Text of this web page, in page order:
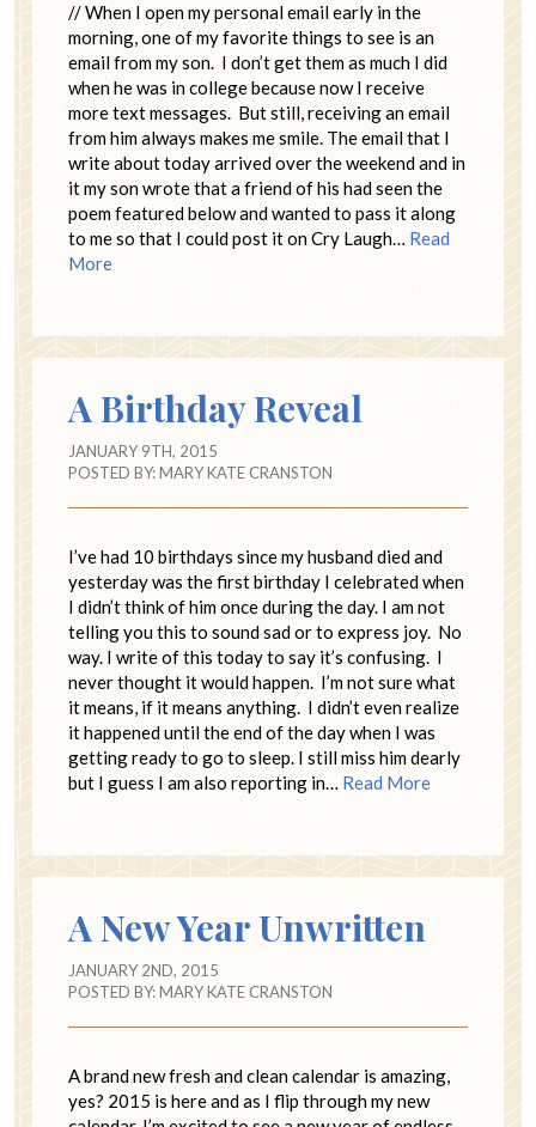
// When I open my personal email early in the
morning, one of my favorite things to see is an
email from my son. I don’t get them as much I did
when he was in college because now I receive
more text messages. But still, receiving an email
from him always makes me smile. The email that I
write about today arrived over the weekend and in
it my son wrote that a friend of his had seen the
poem featured below and wanted to pass it along
to me so that I could post it on Cry Laugh… Read
More
A Birthday Reveal
JANUARY 9TH, 2015
POSTED BY:MARY KATE CRANSTON
I’ve had 10 birthdays since my husband died and
yesterday was the first birthday I celebrated when
I didn’t think of him once during the day. I am not
telling you this to sound sad or to express joy. No
way. I write of this today to say it’s confusing. I
never thought it would happen. I’m not sure what
it means, if it means anything. I didn’t even realize
it happened until the end of the day when I was
getting ready to go to sleep. I still miss him dearly
but I guess I am also reporting in… Read More
A New Year Unwritten
JANUARY 2ND, 2015
POSTED BY:MARY KATE CRANSTON
A brand new fresh and clean calendar is amazing,
yes? 2015 is here and as I flip through my new